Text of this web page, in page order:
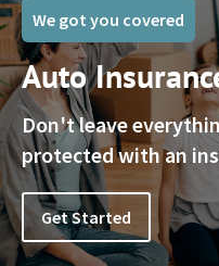
We got you covered
Auto
Don't leave
protected with an
Get Started